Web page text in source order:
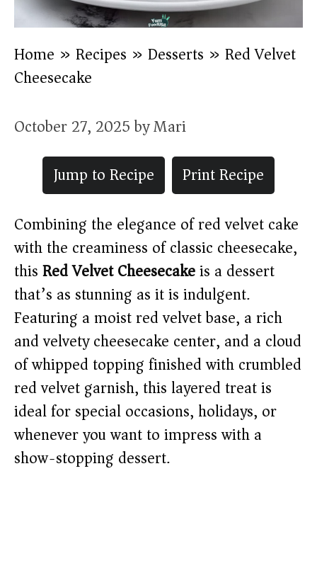
Home » Recipes » Desserts » Red Velvet
Cheesecake
October 27, 2025byMari
Jump to Recipe
Print Recipe
Combining the elegance of red velvet cake
with the creaminess of classic cheesecake,
thisRed Velvet Cheesecakeis a dessert
that’s as stunning as it is indulgent.
Featuring a moist red velvet base, a rich
and velvety cheesecake center, and a cloud
of whipped topping finished with crumbled
red velvet garnish, this layered treat is
ideal for special occasions, holidays, or
whenever you want to impress with a
show-stopping dessert.